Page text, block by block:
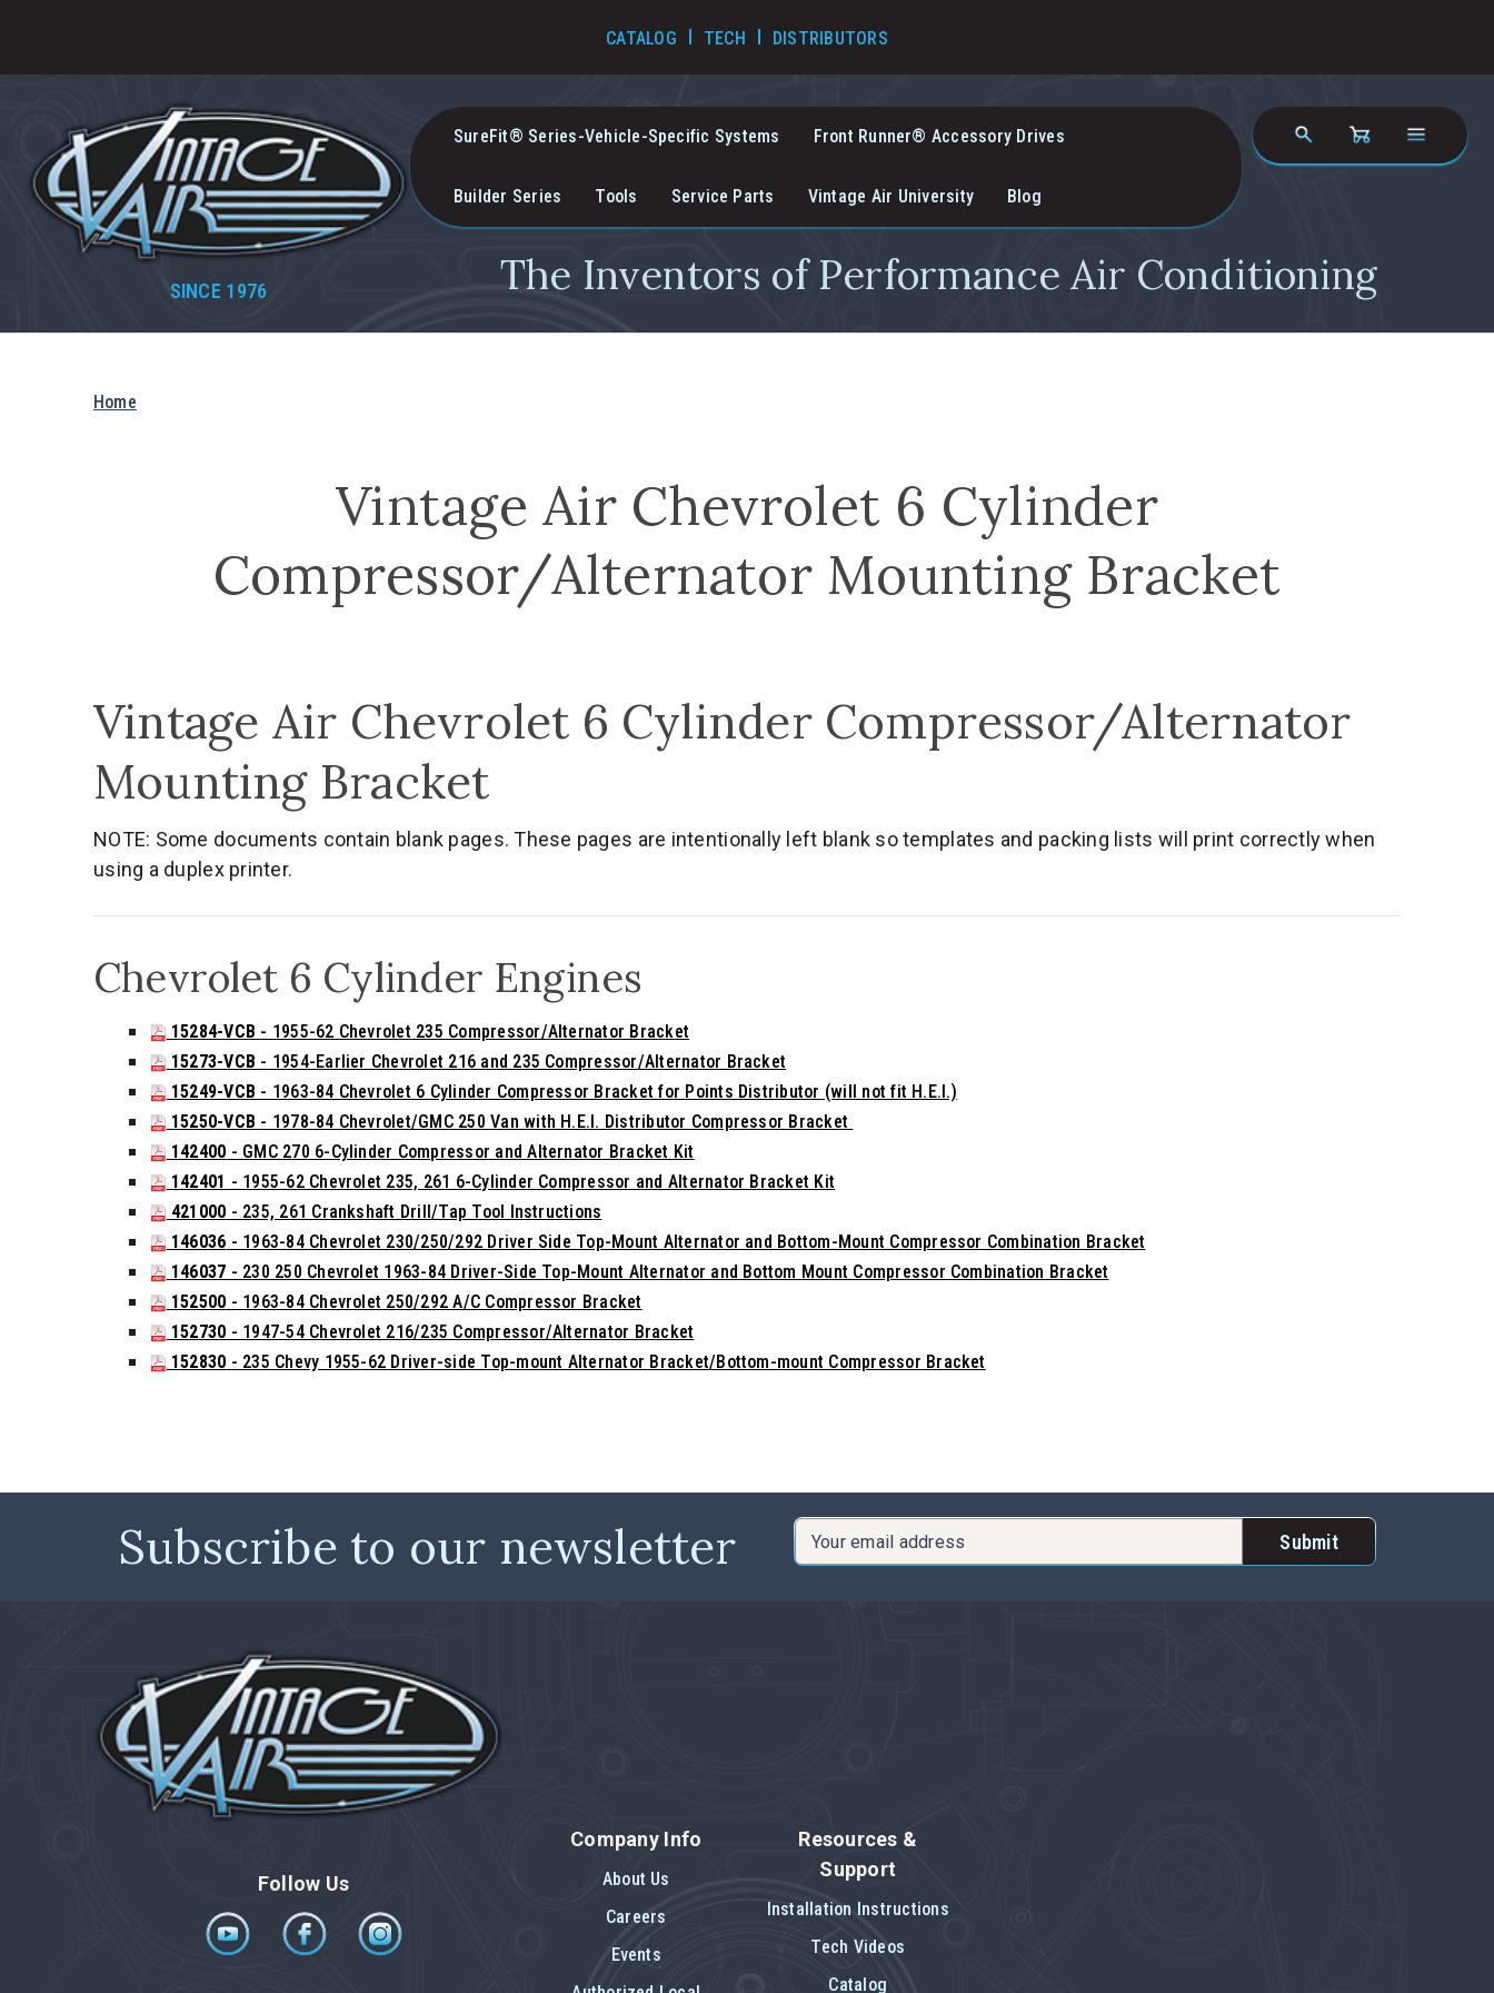
CATALOG TECHTECH VIDEOS
DISTRIBUTORS
SINCE 1976
SureFit® Series-Vehicle-Specific Systems Front Runner® Accessory Drives
Builder Series Tools Service Parts Vintage Air University Blog
The Inventors of Performance Air Conditioning
Home
Vintage Air Chevrolet 6 Cylinder
Compressor/Alternator Mounting Bracket
Vintage Air Chevrolet 6 Cylinder Compressor/Alternator
Mounting Bracket
NOTE: Some documents contain blank pages. These pages are intentionally left blank so templates and packing lists will print correctly when
using a duplex printer.
Chevrolet 6 Cylinder Engines
15284-VCB - 1955-62 Chevrolet 235 Compressor/Alternator Bracket
15273-VCB - 1954-Earlier Chevrolet 216 and 235 Compressor/Alternator Bracket
15249-VCB - 1963-84 Chevrolet 6 Cylinder Compressor Bracket for Points Distributor (will not fit H.E.I.)
15250-VCB - 1978-84 Chevrolet/GMC 250 Van with H.E.I. Distributor Compressor Bracket
142400 - GMC 270 6-Cylinder Compressor and Alternator Bracket Kit
142401 - 1955-62 Chevrolet 235, 261 6-Cylinder Compressor and Alternator Bracket Kit
421000 - 235, 261 Crankshaft Drill/Tap Tool Instructions
146036 - 1963-84 Chevrolet 230/250/292 Driver Side Top-Mount Alternator and Bottom-Mount Compressor Combination Bracket
146037 - 230 250 Chevrolet 1963-84 Driver-Side Top-Mount Alternator and Bottom Mount Compressor Combination Bracket
152500 - 1963-84 Chevrolet 250/292 A/C Compressor Bracket
152730 - 1947-54 Chevrolet 216/235 Compressor/Alternator Bracket
152830 - 235 Chevy 1955-62 Driver-side Top-mount Alternator Bracket/Bottom-mount Compressor Bracket
Subscribe to our newsletter
Email
Address
Follow Us
Company Info
About Us
Careers
Events
Resources &
Support
Installation Instructions
Tech Videos
Catalog